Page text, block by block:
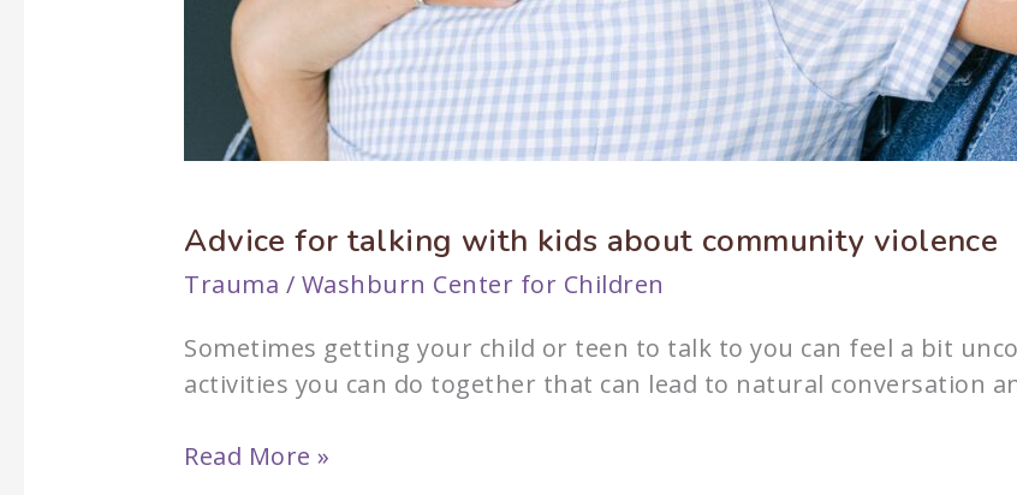
Advice for talking with kids about community violence
Trauma / Washburn Center for Children
Sometimes getting your child or teen to talk to you can feel a bit
activities you can do together that can lead to natural conversation
Advice
Read More »